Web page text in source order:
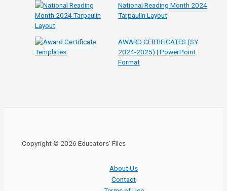
National Reading Month 2024
Tarpaulin Layout
AWARD CERTIFICATES (SY
2024-2025) | PowerPoint
Format
Copyright © 2026 Educators' Files
About Us
Contact